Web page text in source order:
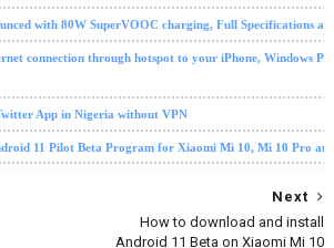
with 80W SuperVOOC charging, Full Specifications
connection through hotspot to your iPhone, Windows
App in Nigeria without VPN
11 Pilot Beta Program for Xiaomi Mi 10, Mi 10 Pro
Next
How to download and install
Android 11 Beta on Xiaomi Mi 10